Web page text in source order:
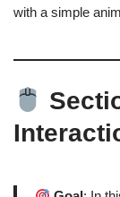
with a simple